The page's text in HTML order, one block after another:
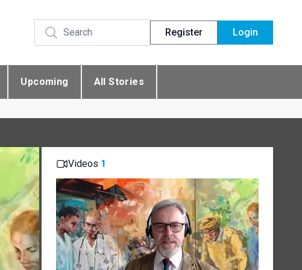
Register Login
Upcoming All Stories
Videos 1